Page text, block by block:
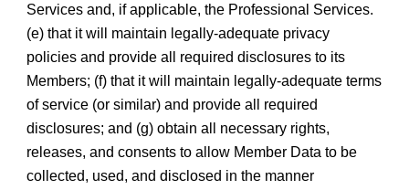
Services and, if applicable, the Professional Services.
(e) that it will maintain legally-adequate privacy
policies and provide all required disclosures to its
Members; (f) that it will maintain legally-adequate terms
of service (or similar) and provide all required
disclosures; and (g) obtain all necessary rights,
releases, and consents to allow Member Data to be
collected, used, and disclosed in the manner